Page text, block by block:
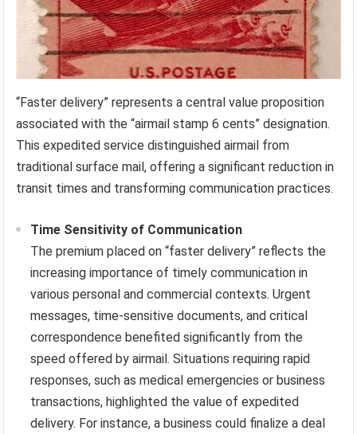
“Faster delivery” represents a central value proposition
associated with the “airmail stamp 6 cents” designation.
This expedited service distinguished airmail from
traditional surface mail, offering a significant reduction in
transit times and transforming communication practices.
Time Sensitivity of Communication
The premium placed on “faster delivery” reflects the
increasing importance of timely communication in
various personal and commercial contexts. Urgent
messages, time-sensitive documents, and critical
correspondence benefited significantly from the
speed offered by airmail. Situations requiring rapid
responses, such as medical emergencies or business
transactions, highlighted the value of expedited
delivery. For instance, a business could finalize a deal